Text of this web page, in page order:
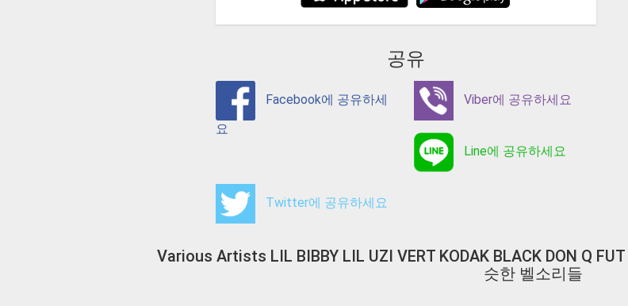
공유
Facebook에 공유하세
요
Viber에 공유하세요
Line에 공유하세요
Twitter에 공유하세요
Various Artists LIL BIBBY LIL UZI VERT KODAK BLACK DON Q
슷한 벨소리들